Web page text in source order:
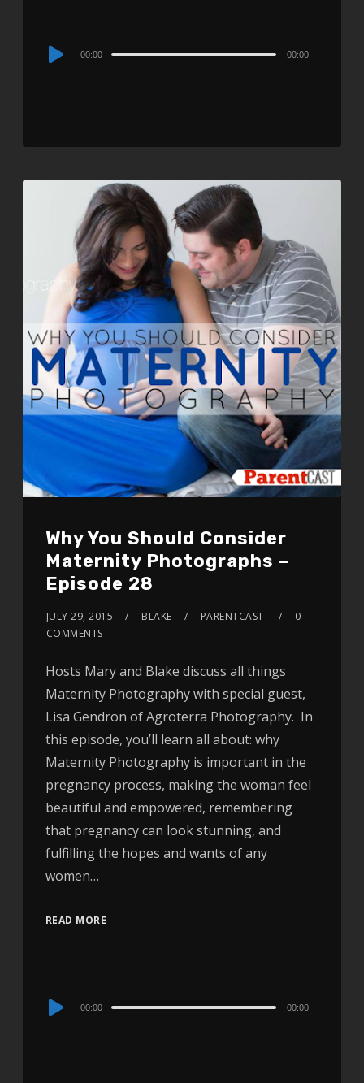
Audio
00:00 00:00
Why You Should Consider
Maternity Photographs –
Episode 28
JULY 29, 2015 BLAKE PARENTCAST
0
COMMENTS
Hosts Mary and Blake discuss all things
Maternity Photography with special guest,
Lisa Gendron of Agroterra Photography. In
this episode, you’ll learn all about: why
Maternity Photography is important in the
pregnancy process, making the woman feel
beautiful and empowered, remembering
that pregnancy can look stunning, and
fulfilling the hopes and wants of any
women…
READ MORE
Audio
00:00 00:00